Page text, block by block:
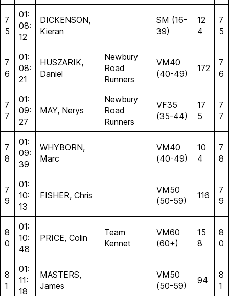
7
5
01:
08:
12
DICKENSON,
Kieran
SM (16-
39)
12
4
7
5
7
6
01:
08:
21
HUSZARIK,
Daniel
Newbury
Road
Runners
VM40
(40-49)
172
7
6
7
7
01:
09:
27
MAY, Nerys
Newbury
Road
Runners
VF35
(35-44)
17
5
7
7
7
8
01:
09:
39
WHYBORN,
Marc
VM40
(40-49)
10
4
7
8
7
9
01:
10:
13
FISHER, Chris
VM50
(50-59)
116
7
9
8
0
01:
10:
48
PRICE, Colin
Team
Kennet
VM60
(60+)
15
8
8
0
8
1
01:
11:
18
MASTERS,
James
VM50
(50-59)
94
8
1